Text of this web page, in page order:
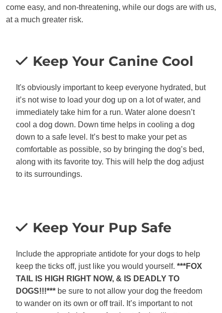
come easy, and non-threatening, while our dogs are with us,
at a much greater risk.
Keep Your Canine Cool
It's obviously important to keep everyone hydrated, but
it’s not wise to load your dog up on a lot of water, and
immediately take him for a run. Water alone doesn’t
cool a dog down. Down time helps in cooling a dog
down to a safe level. It’s best to make your pet as
comfortable as possible, so by bringing the dog’s bed,
along with its favorite toy. This will help the dog adjust
to its surroundings.
Keep Your Pup Safe
Include the appropriate antidote for your dogs to help
keep the ticks off, just like you would yourself. ***FOX
TAIL IS HIGH RIGHT NOW, & IS DEADLY TO
DOGS!!!*** be sure to not allow your dog the freedom
to wander on its own or off trail. It’s important to not